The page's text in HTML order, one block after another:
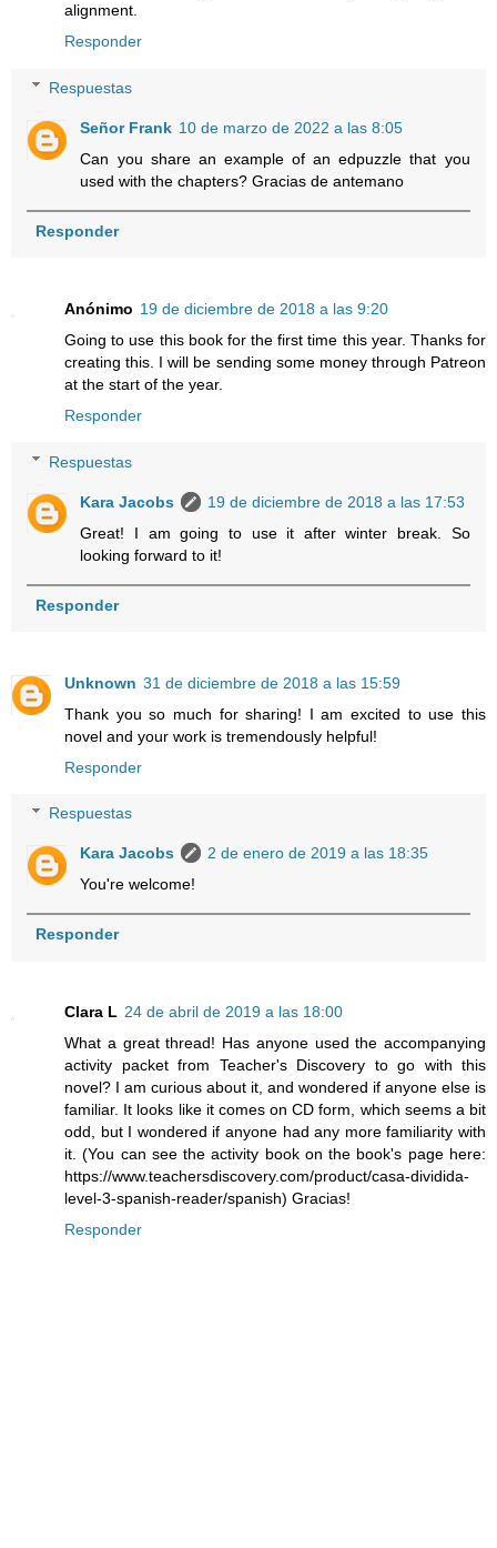
alignment.
Responder
Respuestas
Señor Frank 10 de marzo de 2022 a las 8:05
Can you share an example of an edpuzzle that you
used with the chapters? Gracias de antemano
Responder
Anónimo 19 de diciembre de 2018 a las 9:20
Going to use this book for the first time this year. Thanks for
creating this. I will be sending some money through Patreon
at the start of the year.
Responder
Respuestas
Kara Jacobs
19 de diciembre de 2018 a las 17:53
Great! I am going to use it after winter break. So
looking forward to it!
Responder
Unknown 31 de diciembre de 2018 a las 15:59
Thank you so much for sharing! I am excited to use this
novel and your work is tremendously helpful!
Responder
Respuestas
Kara Jacobs
2 de enero de 2019 a las 18:35
You're welcome!
Responder
Clara L 24 de abril de 2019 a las 18:00
What a great thread! Has anyone used the accompanying
activity packet from Teacher's Discovery to go with this
novel? I am curious about it, and wondered if anyone else is
familiar. It looks like it comes on CD form, which seems a bit
odd, but I wondered if anyone had any more familiarity with
it. (You can see the activity book on the book's page here:
https://www.teachersdiscovery.com/product/casa-dividida-
level-3-spanish-reader/spanish) Gracias!
Responder